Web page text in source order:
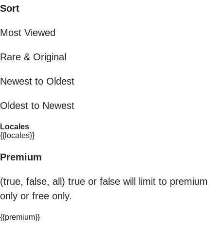
Sort
Most Viewed
Rare & Original
Newest to Oldest
Oldest to Newest
Locales
{{locales}}
Premium
(true, false, all) true or false will limit to premium
only or free only.
{{premium}}